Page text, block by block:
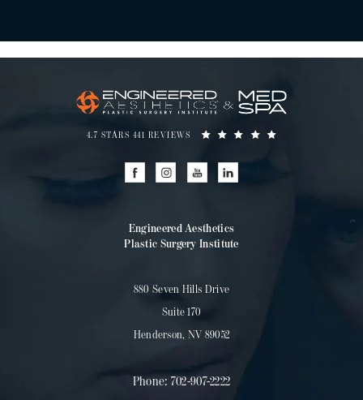
4.7 STARS 441 REVIEWS
Engineered Aesthetics
Plastic Surgery Institute
880 Seven Hills Drive
Suite 170
Henderson, NV 89052
Phone: 702-907-2222